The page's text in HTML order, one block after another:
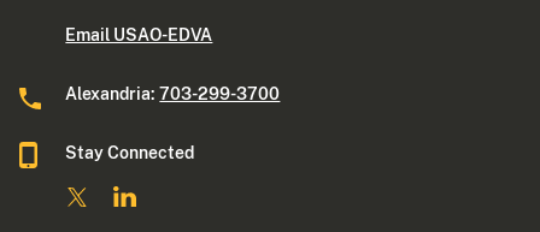
Email USAO-EDVA
Alexandria:703-299-3700
Stay Connected